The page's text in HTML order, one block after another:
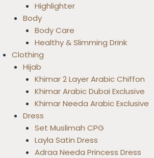
Highlighter
Body
Body Care
Healthy & Slimming Drink
Clothing
Hijab
Khimar 2 Layer Arabic Chiffon
Khimar Arabic Dubai Exclusive
Khimar Needa Arabic Exclusive
Dress
Set Muslimah CPG
Layla Satin Dress
Adraa Needa Princess Dress